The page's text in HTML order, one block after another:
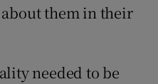
them in their
needed to be